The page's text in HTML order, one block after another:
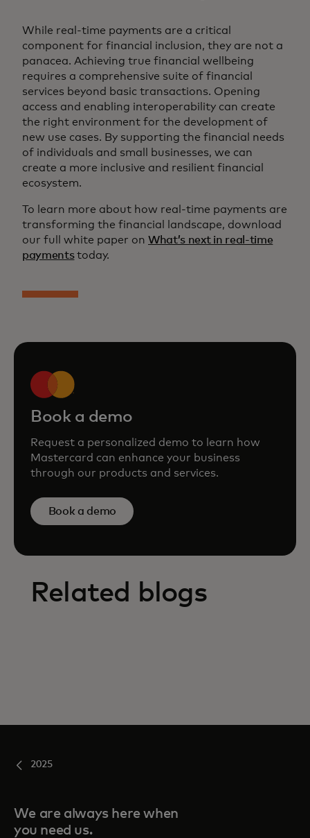
While real-time payments are a critical
component for financial inclusion, they are not a
panacea. Achieving true financial wellbeing
requires a comprehensive suite of financial
services beyond basic transactions. Opening
access and enabling interoperability can create
the right environment for the development of
new use cases. By supporting the financial needs
of individuals and small businesses, we can
create a more inclusive and resilient financial
ecosystem.
To learn more about how real-time payments are
transforming the financial landscape, download
our full white paper on What’s next in real-time
paymentstoday.
Book a demo
Request a personalized demo to learn how
Mastercard can enhance your business
through our products and services.
Book a demo
Related blogs
2025
We are always here when
you need us.